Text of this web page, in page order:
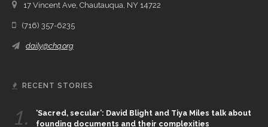
17 Vincent Ave, Chautauqua, NY 14722
(716) 357-6235
daily@chq.org
RECENT STORIES
1.
‘Sacred, secular’: David Blight and Tiya Miles talk about
founding documents and their complexities